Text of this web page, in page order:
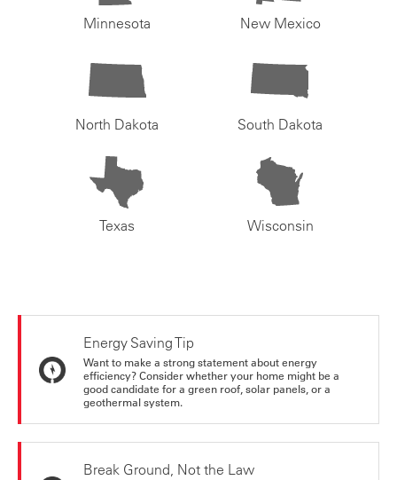
Minnesota New Mexico
North Dakota South Dakota
Texas Wisconsin
Energy Saving Tip
Want to make a strong statement about energy
efficiency? Consider whether your home might be a
good candidate for a green roof, solar panels, or a
geothermal system.
Break Ground, Not the Law